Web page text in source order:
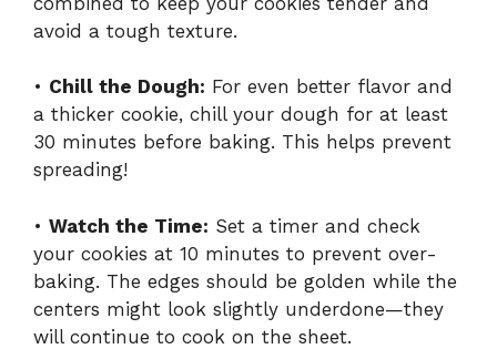
avoid a tough texture.
• Chill the Dough: For even better flavor and
a thicker cookie, chill your dough for at least
30 minutes before baking. This helps prevent
spreading!
• Watch the Time: Set a timer and check
your cookies at 10 minutes to prevent over-
baking. The edges should be golden while the
centers might look slightly underdone—they
will continue to cook on the sheet.